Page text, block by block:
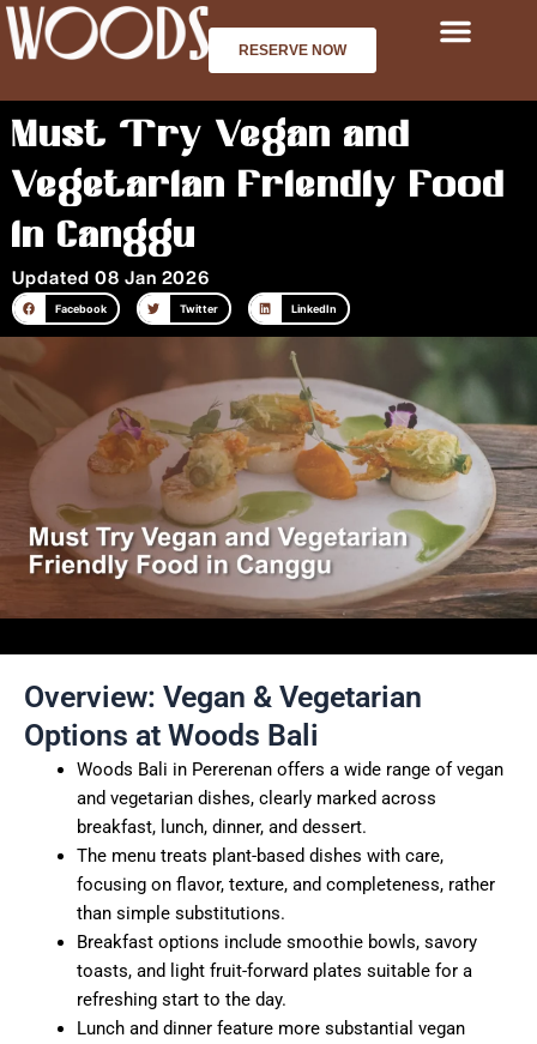
Skip
to
RESERVE NOW
Must Try Vegan and
Vegetarian Friendly Food
in Canggu
Updated 08 Jan 2026
Facebook Twitter LinkedIn
Overview: Vegan & Vegetarian
Options at Woods Bali
Woods Bali in Pererenan offers a wide range of vegan
and vegetarian dishes, clearly marked across
breakfast, lunch, dinner, and dessert.
The menu treats plant-based dishes with care,
focusing on flavor, texture, and completeness, rather
than simple substitutions.
Breakfast options include smoothie bowls, savory
toasts, and light fruit-forward plates suitable for a
refreshing start to the day.
Lunch and dinner feature more substantial vegan